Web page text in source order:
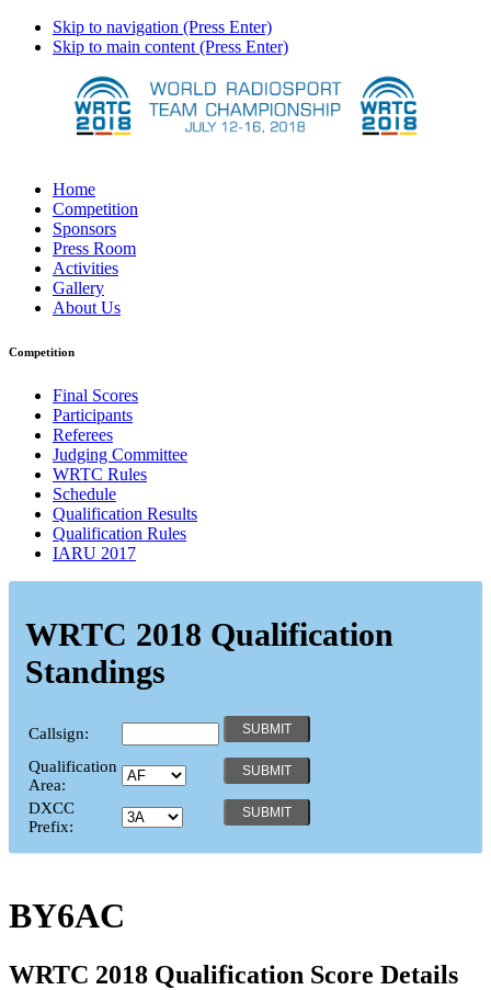
Skip to navigation (Press Enter)
Skip to main content (Press Enter)
Home
Competition
Sponsors
Press Room
Activities
Gallery
About Us
Competition
Final Scores
Participants
Referees
Judging Committee
WRTC Rules
Schedule
Qualification Results
Qualification Rules
IARU 2017
WRTC 2018 Qualification
Standings
Callsign:
Qualification
Area:
DXCC
Prefix:
BY6AC
WRTC 2018 Qualification Score Details